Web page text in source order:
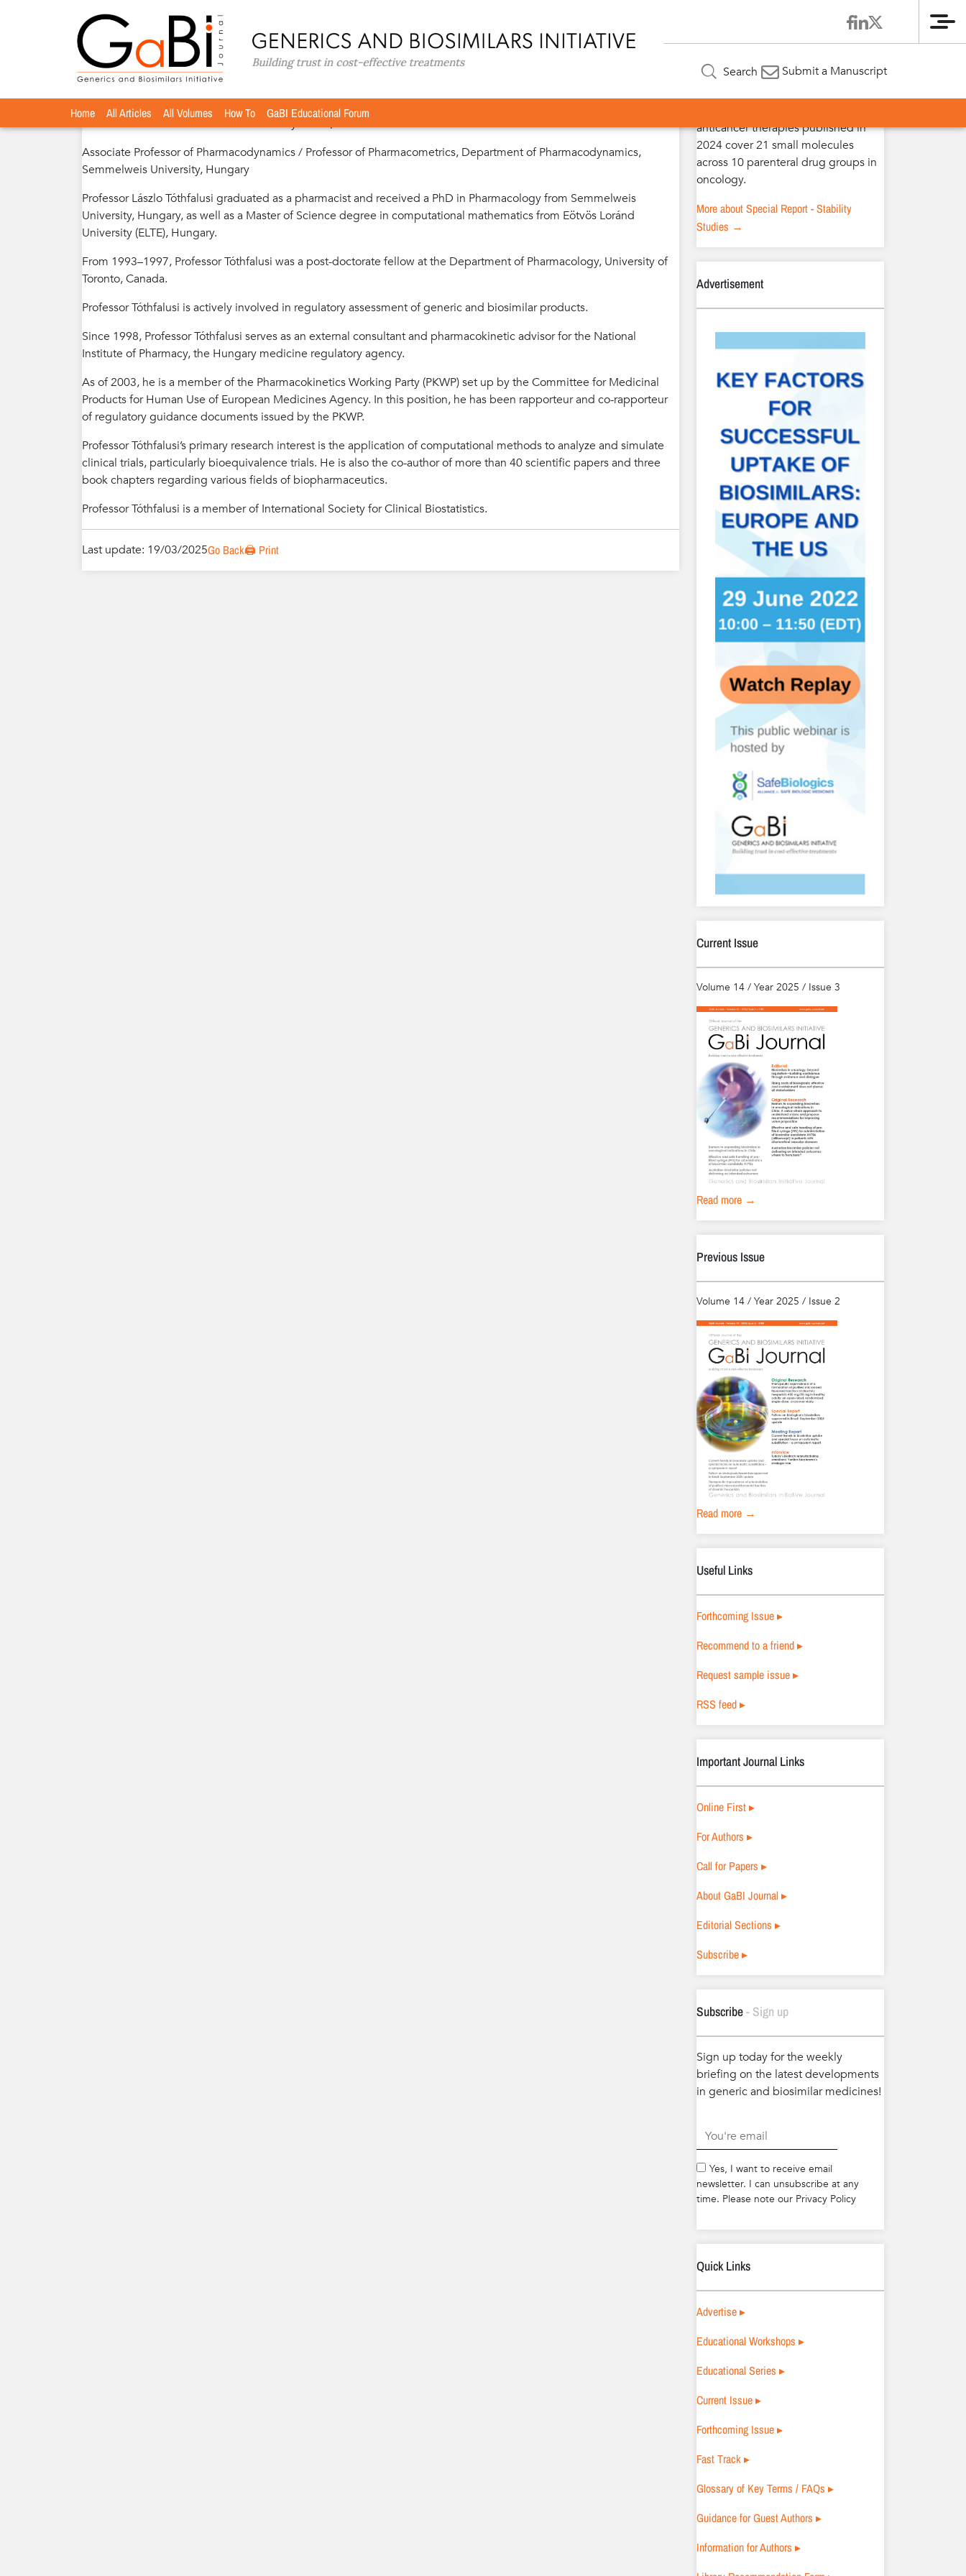
Search Submit a Manuscript
Home All Articles All Volumes How To GaBI Educational Forum
Home» Authors»Professor László Tóthfalusi, MSc, PhD
Professor László Tóthfalusi, MSc, PhD
Member of International Editorial Advisory Board, GaBI Journal
Associate Professor of Pharmacodynamics / Professor of Pharmacometrics, Department of Pharmacodynamics,
Semmelweis University, Hungary
Professor Lászlo Tóthfalusi graduated as a pharmacist and received a PhD in Pharmacology from Semmelweis
University, Hungary, as well as a Master of Science degree in computational mathematics from Eötvös Loránd
University (ELTE), Hungary.
From 1993–1997, Professor Tóthfalusi was a post-doctorate fellow at the Department of Pharmacology, University of
Toronto, Canada.
Professor Tóthfalusi is actively involved in regulatory assessment of generic and biosimilar products.
Since 1998, Professor Tóthfalusi serves as an external consultant and pharmacokinetic advisor for the National
Institute of Pharmacy, the Hungary medicine regulatory agency.
As of 2003, he is a member of the Pharmacokinetics Working Party (PKWP) set up by the Committee for Medicinal
Products for Human Use of European Medicines Agency. In this position, he has been rapporteur and co-rapporteur
of regulatory guidance documents issued by the PKWP.
Professor Tóthfalusi’s primary research interest is the application of computational methods to analyze and simulate
clinical trials, particularly bioequivalence trials. He is also the co-author of more than 40 scientific papers and three
book chapters regarding various fields of biopharmaceutics.
Professor Tóthfalusi is a member of International Society for Clinical Biostatistics.
Last update: 19/03/2025Go Back🖨️ Print
Special Report – Stability Studies
anticancer therapies published in
2024 cover 21 small molecules
across 10 parenteral drug groups in
oncology.
More about Special Report - Stability
Studies →
Advertisement
Current Issue
Volume 14 / Year 2025 / Issue 3
Read more →
Previous Issue
Volume 14 / Year 2025 / Issue 2
Read more →
Useful Links
Forthcoming Issue ▸
Recommend to a friend ▸
Request sample issue ▸
RSS feed ▸
Important Journal Links
Online First ▸
For Authors ▸
Call for Papers ▸
About GaBI Journal ▸
Editorial Sections ▸
Subscribe ▸
Subscribe- Sign up
Sign up today for the weekly
briefing on the latest developments
in generic and biosimilar medicines!
Yes, I want to receive email
newsletter. I can unsubscribe at any
time. Please note our Privacy Policy
Quick Links
Advertise ▸
Educational Workshops ▸
Educational Series ▸
Current Issue ▸
Forthcoming Issue ▸
Fast Track ▸
Glossary of Key Terms / FAQs ▸
Guidance for Guest Authors ▸
Information for Authors ▸